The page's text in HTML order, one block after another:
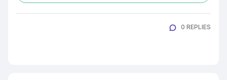
0 REPLIES